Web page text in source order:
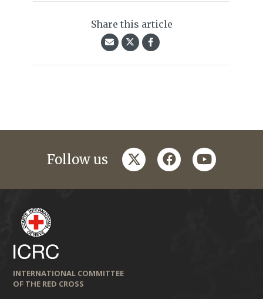
Share this article
Follow us twitterfacebookyoutube
INTERNATIONAL COMMITTEE
OF THE RED CROSS